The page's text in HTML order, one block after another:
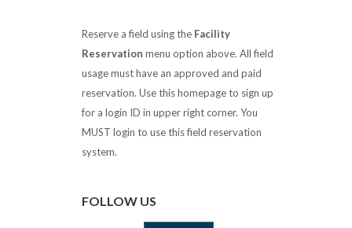
Reserve a field using the Facility
Reservation menu option above. All field
usage must have an approved and paid
reservation. Use this homepage to sign up
for a login ID in upper right corner. You
MUST login to use this field reservation
system.
FOLLOW US